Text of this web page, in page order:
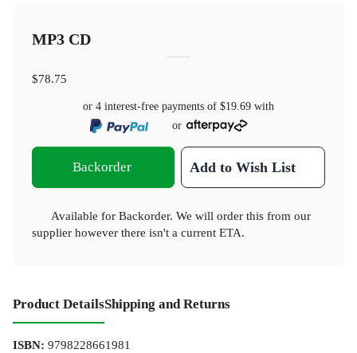
MP3 CD
$78.75
or 4 interest-free payments of $19.69 with
or
Backorder Add to Wish List
Available for Backorder. We will order this from our
supplier however there isn't a current ETA.
Product DetailsShipping and Returns
ISBN: 9798228661981